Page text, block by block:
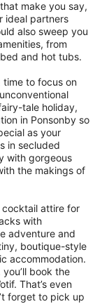
make you say,
ideal partners
also sweep you
from
and hot tubs.
time to focus on
tale holiday,
in Ponsonby so
as your
in secluded
with gorgeous
the makings of
attire for
with
adventure and
boutique-style
accommodation.
book the
That’s even
forget to pick up